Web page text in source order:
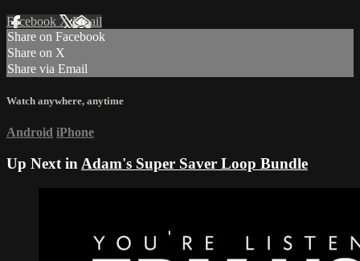
Facebook XEmail
Share on Facebook
Share on X
Share via Email
Watch anywhere, anytime
Android iPhone
Up Next in Adam's Super Saver Loop Bundle